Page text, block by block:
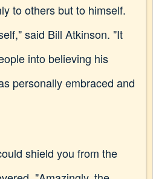
to others but to himself.
said Bill Atkinson. "It
into believing his
personally embraced and
shield you from the